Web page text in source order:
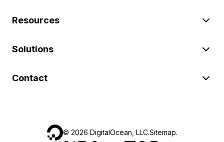
Resources
Solutions
Contact
© 2026 DigitalOcean, LLC.Sitemap.